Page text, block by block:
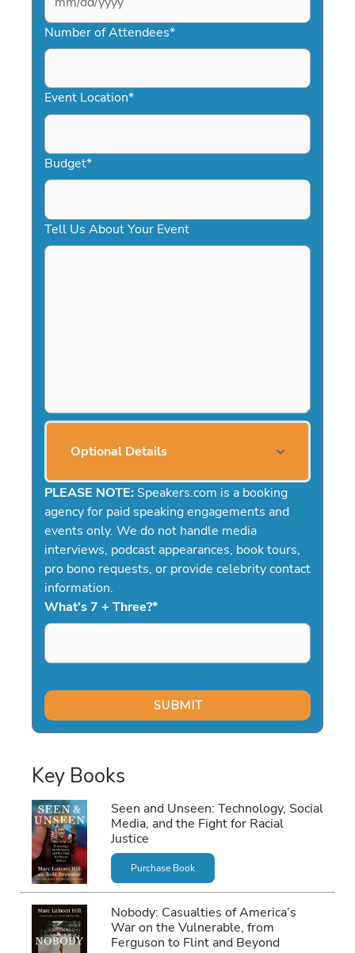
MM
slash
DD
YYYY
Number of Attendees*
Event Location*
Budget*
Tell Us About Your Event
Optional Details
PLEASE NOTE: Speakers.com is a booking
agency for paid speaking engagements and
events only. We do not handle media
interviews, podcast appearances, book tours,
pro bono requests, or provide celebrity contact
information.
What's 7 + Three?*
Key Books
Seen and Unseen: Technology, Social
Media, and the Fight for Racial
Justice
Purchase Book
Nobody: Casualties of America’s
War on the Vulnerable, from
Ferguson to Flint and Beyond